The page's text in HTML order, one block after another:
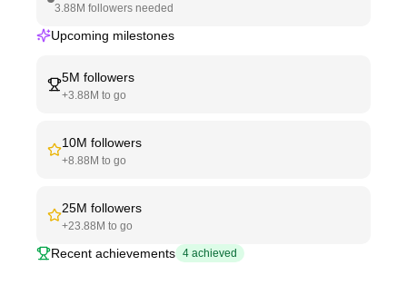
3.88M followers needed
Upcoming milestones
5M followers
+3.88M to go
10M followers
+8.88M to go
25M followers
+23.88M to go
Recent achievements 4 achieved